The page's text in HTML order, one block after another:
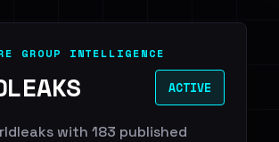
GROUP INTELLIGENCE
ACTIVE
with 183 published